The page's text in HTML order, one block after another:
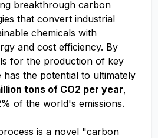
breakthrough carbon
that convert industrial
chemicals with
and cost efficiency. By
for the production of key
has the potential to ultimately
tons of CO2 per year,
of the world's emissions.
is a novel "carbon